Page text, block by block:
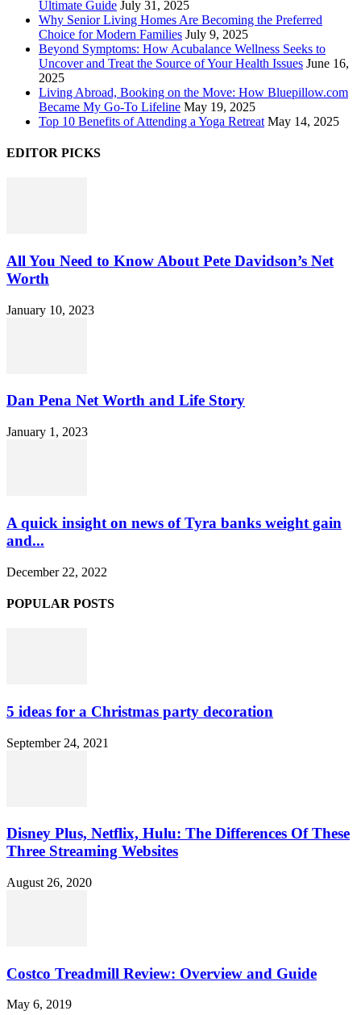
Ultimate Guide July 31, 2025
Why Senior Living Homes Are Becoming the Preferred
Choice for Modern Families July 9, 2025
Beyond Symptoms: How Acubalance Wellness Seeks to
Uncover and Treat the Source of Your Health Issues June 16,
2025
Living Abroad, Booking on the Move: How Bluepillow.com
Became My Go-To Lifeline May 19, 2025
Top 10 Benefits of Attending a Yoga Retreat May 14, 2025
EDITOR PICKS
All You Need to Know About Pete Davidson’s Net
Worth
January 10, 2023
Dan Pena Net Worth and Life Story
January 1, 2023
A quick insight on news of Tyra banks weight gain
and...
December 22, 2022
POPULAR POSTS
5 ideas for a Christmas party decoration
September 24, 2021
Disney Plus, Netflix, Hulu: The Differences Of These
Three Streaming Websites
August 26, 2020
Costco Treadmill Review: Overview and Guide
May 6, 2019